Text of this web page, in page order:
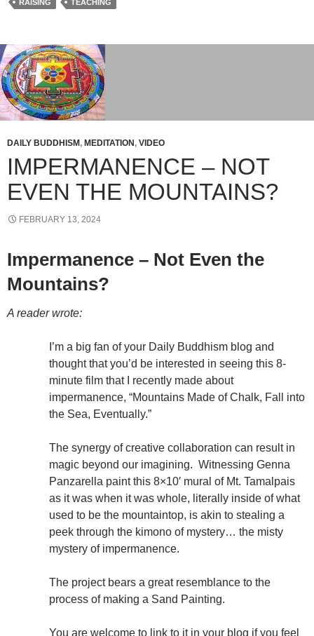
RAISING TEACHING
DAILY BUDDHISM , MEDITATION , VIDEO
IMPERMANENCE – NOT
EVEN THE MOUNTAINS?
FEBRUARY 13, 2024
Impermanence – Not Even the
Mountains?
A reader wrote:
I’m a big fan of your Daily Buddhism blog and
thought that you’d be interested in seeing this 8-
minute film that I recently made about
impermanence, “Mountains Made of Chalk, Fall into
the Sea, Eventually.”
The synergy of creative collaboration can result in
magic beyond our imagining. Witnessing Genna
Panzarella paint this 8×10′ mural of Mt. Tamalpais
as it was when it was whole, literally inside of what
used to be the mountaintop, is akin to stealing a
peek through the kimono of mystery… the misty
mystery of impermanence.
The project bears a great resemblance to the
process of making a Sand Painting.
You are welcome to link to it in your blog if you feel